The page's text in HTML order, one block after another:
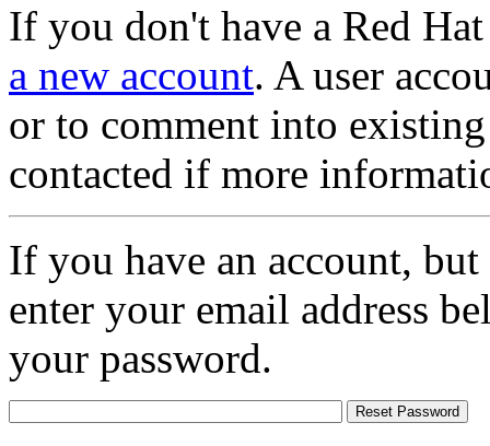
If you don't have a Red
a new account. A user
or to comment into
contacted if more
If you have an account,
enter your email address
your password.